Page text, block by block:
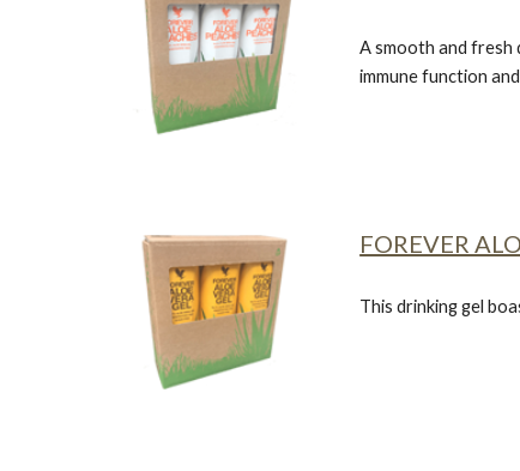
A smooth and fresh
immune function
FOREVER
This drinking gel